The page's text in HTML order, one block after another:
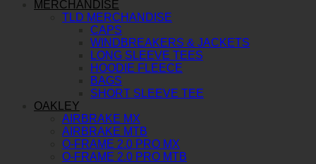
MERCHANDISE
TLD MERCHANDISE
CAPS
WINDBREAKERS & JACKETS
LONG SLEEVE TEES
HOODIE FLEECE
BAGS
SHORT SLEEVE TEE
OAKLEY
AIRBRAKE MX
AIRBRAKE MTB
O-FRAME 2.0 PRO MX
O-FRAME 2.0 PRO MTB